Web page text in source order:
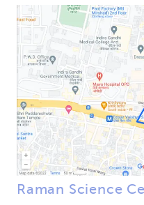
Raman Science